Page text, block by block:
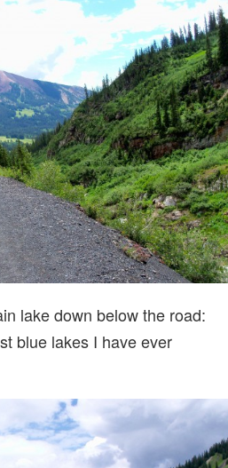
lake down below the road:
blue lakes I have ever